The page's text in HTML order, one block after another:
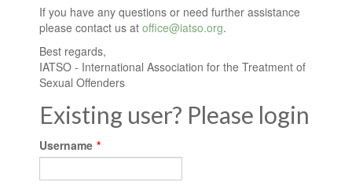
If you have any questions or need further assistance
please contact us at office@iatso.org.
Best regards,
IATSO - International Association for the Treatment of
Sexual Offenders
Existing user? Please login
Username *